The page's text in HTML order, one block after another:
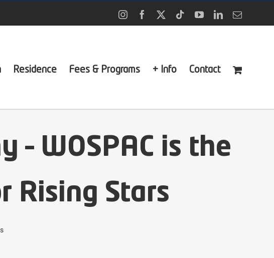
InstagramFacebook
X TiktokYouTubeLinkedInEmail
Residence Fees & Programs + Info Contact
– WOSPAC is the
Rising Stars